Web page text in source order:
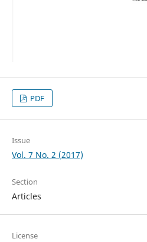
PDF
Issue
Vol. 7 No. 2 (2017)
Section
Articles
License